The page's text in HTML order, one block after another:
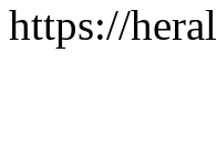
https://